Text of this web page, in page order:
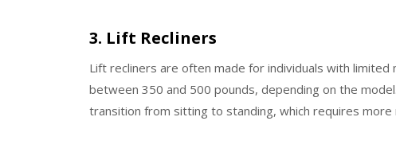
3. Lift Recliners
Lift recliners are often made for individuals with
between 350 and 500 pounds, depending on the
transition from sitting to standing, which requires